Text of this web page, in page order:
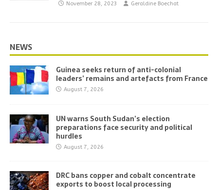
November 28, 2023 Geraldine Boechat
NEWS
Guinea seeks return of anti-colonial
leaders’ remains and artefacts from France
August 7, 2026
UN warns South Sudan’s election
preparations face security and political
hurdles
August 7, 2026
DRC bans copper and cobalt concentrate
exports to boost local processing